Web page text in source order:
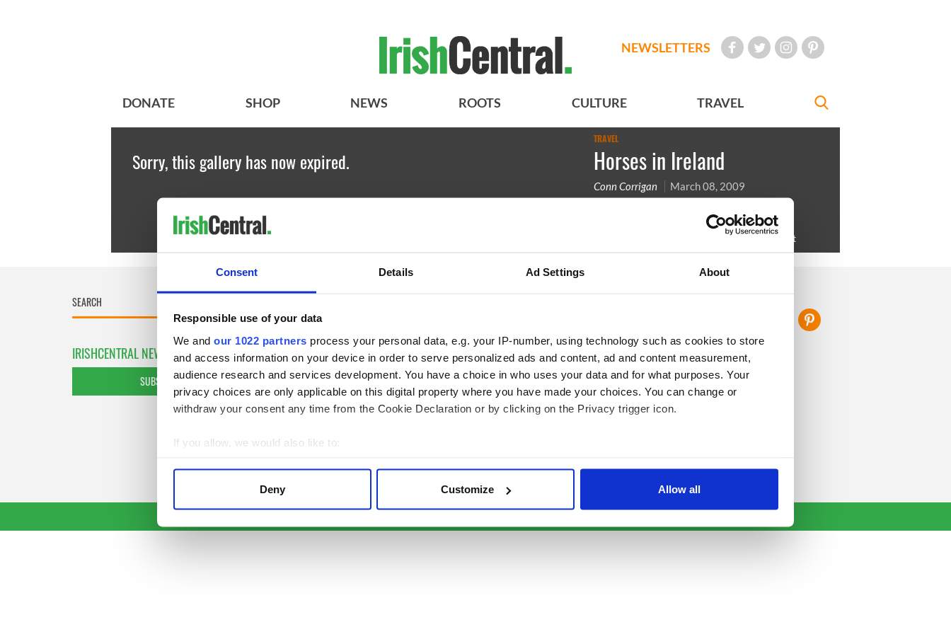
Consent Details Ad Settings About
Responsible use of your data
We and our 1022 partners process your personal data, e.g. your IP-number, using technology such as cookies to store
and access information on your device in order to serve personalized ads and content, ad and content measurement,
audience research and services development. You have a choice in who uses your data and for what purposes. Your
privacy choices are only applicable on this digital property where you have made your choices. You can change or
withdraw your consent any time from the Cookie Declaration or by clicking on the Privacy trigger icon.
If you allow, we would also like to:
Find out more about how your personal data is processed and set your preferences in the
We use cookies to personalise content and ads, to provide social media features and to analyse our traffic. We also share
Deny Customize Allow all
NEWSLETTERS
DONATE SHOP NEWS ROOTS CULTURE TRAVEL
Sorry, this gallery has now expired.
TRAVEL
Horses in Ireland
Conn Corrigan March 08, 2009
Betting agents at the Galway Races in Ballybrit
IRISHCENTRAL NEWSLETTERS
SUBSCRIBE TO OUR NEWSLETTER
Topics
About Us
Contact Us
Advertise
Privacy Policy
Sitemap
Business
Opinion
Culture
Travel
Roots